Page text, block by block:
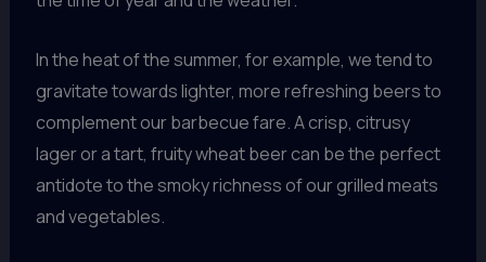
In the heat of the summer, for example, we tend to
gravitate towards lighter, more refreshing beers to
complement our barbecue fare. A crisp, citrusy
lager or a tart, fruity wheat beer can be the perfect
antidote to the smoky richness of our grilled meats
and vegetables.